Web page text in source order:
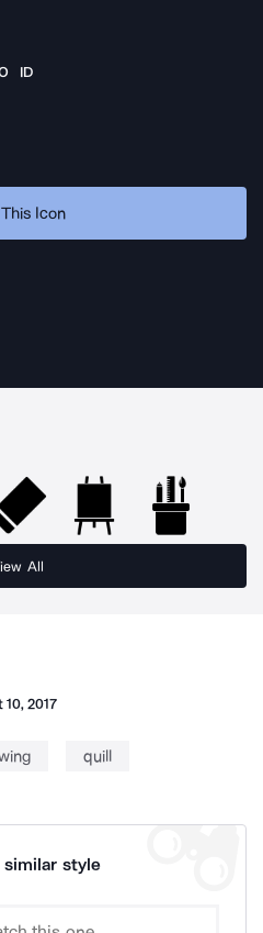
ID
Icon
All
10, 2017
quill
style